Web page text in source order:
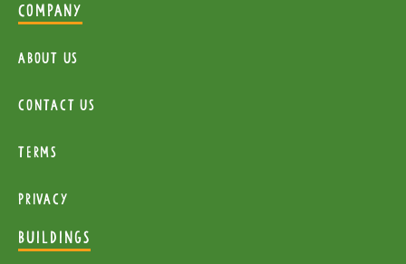
COMPANY
About Us
Contact Us
Terms
Privacy
BUILDINGS